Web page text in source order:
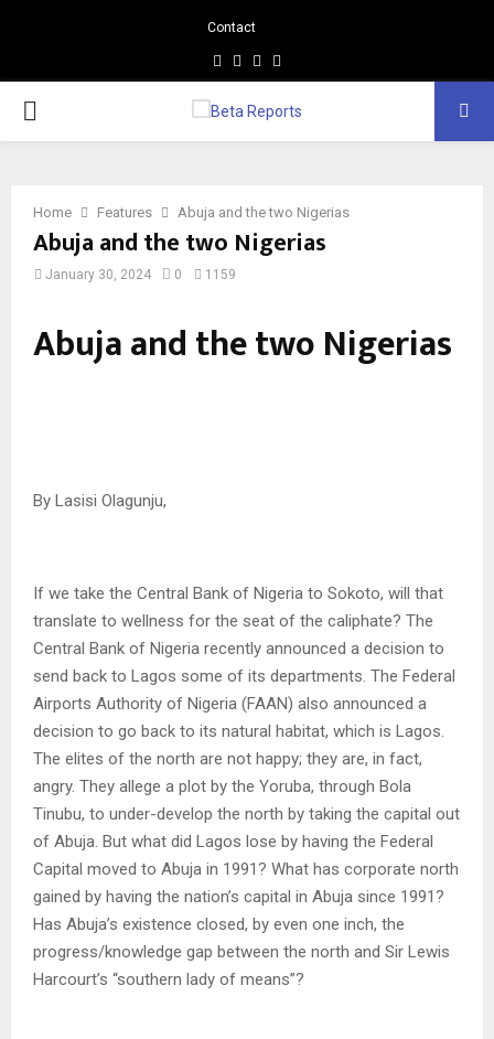
Contact
Facebook
Instagram
Linkedin
PRIMARY
Home Features Abuja and the two Nigerias
Abuja and the two Nigerias
January 30, 2024 0 1159
Abuja and the two Nigerias
By Lasisi Olagunju,
If we take the Central Bank of Nigeria to Sokoto, will that
translate to wellness for the seat of the caliphate? The
Central Bank of Nigeria recently announced a decision to
send back to Lagos some of its departments. The Federal
Airports Authority of Nigeria (FAAN) also announced a
decision to go back to its natural habitat, which is Lagos.
The elites of the north are not happy; they are, in fact,
angry. They allege a plot by the Yoruba, through Bola
Tinubu, to under-develop the north by taking the capital out
of Abuja. But what did Lagos lose by having the Federal
Capital moved to Abuja in 1991? What has corporate north
gained by having the nation’s capital in Abuja since 1991?
Has Abuja’s existence closed, by even one inch, the
progress/knowledge gap between the north and Sir Lewis
Harcourt’s “southern lady of means”?